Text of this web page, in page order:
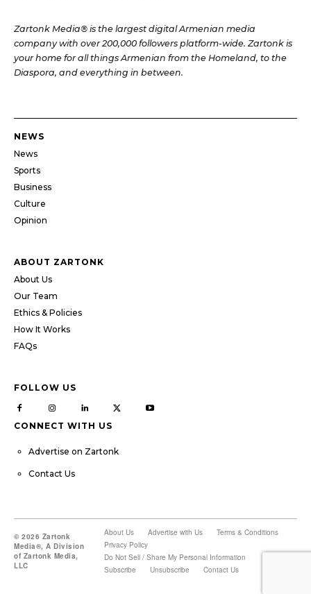
Zartonk Media® is the largest digital Armenian media
company with over 200,000 followers platform-wide. Zartonk is
your home for all things Armenian from the Homeland, to the
Diaspora, and everything in between.
NEWS
News
Sports
Business
Culture
Opinion
ABOUT ZARTONK
About Us
Our Team
Ethics & Policies
How It Works
FAQs
FOLLOW US
CONNECT WITH US
Advertise on Zartonk
Contact Us
© 2026 Zartonk
Media®, A Division
of Zartonk Media,
LLC
About Us Advertise with Us
Terms & Conditions
Privacy Policy
Do Not Sell / Share My Personal Information
Subscribe
Unsubscribe Contact Us